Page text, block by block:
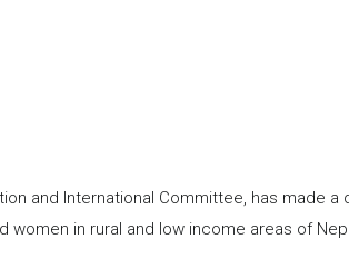
and International Committee, has made
women in rural and low income areas of